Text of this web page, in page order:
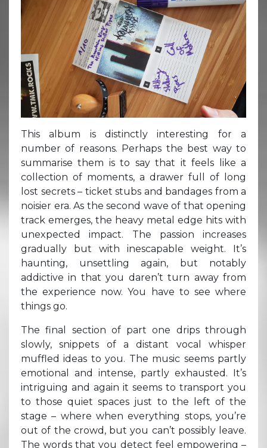
This album is distinctly interesting for a
number of reasons. Perhaps the best way to
summarise them is to say that it feels like a
collection of moments, a drawer full of long
lost secrets – ticket stubs and bandages from a
noisier era. As the second wave of that opening
track emerges, the heavy metal edge hits with
unexpected impact. The passion increases
gradually but with inescapable weight. It’s
haunting, unsettling again, but notably
addictive in that you daren’t turn away from
the experience now. You have to see where
things go.
The final section of part one drips through
slowly, snippets of a distant vocal whisper
muffled ideas to you. The music seems partly
emotional and intense, partly exhausted. It’s
intriguing and again it seems to transport you
to those quiet spaces just to the left of the
stage – where when everything stops, you’re
out of the crowd, but you can’t possibly leave.
The words that you detect feel empowering –